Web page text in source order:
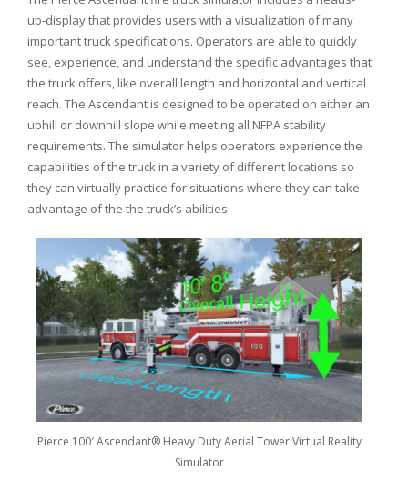
up-display that provides users with a visualization of many
important truck specifications. Operators are able to quickly
see, experience, and understand the specific advantages that
the truck offers, like overall length and horizontal and vertical
reach. The Ascendant is designed to be operated on either an
uphill or downhill slope while meeting all NFPA stability
requirements. The simulator helps operators experience the
capabilities of the truck in a variety of different locations so
they can virtually practice for situations where they can take
advantage of the the truck’s abilities.
Pierce 100′ Ascendant® Heavy Duty Aerial Tower Virtual Reality
Simulator